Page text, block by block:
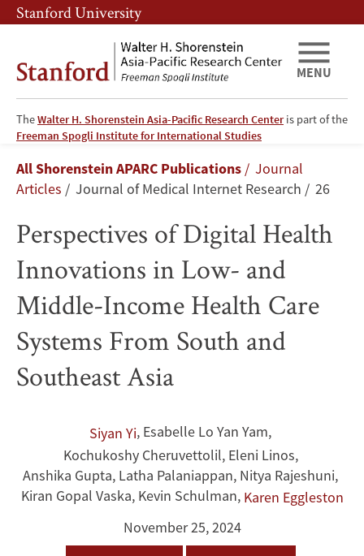
Skip
to
content
Skip
to
navigation
Stanford University
TheWalter H. Shorenstein Asia-Pacific Research Centeris part of the
Freeman Spogli Institute for International Studies
MENU
Perspectives
of
Health
Innovations
in
Low-
and
Income
Health
Breadcrumb
All Shorenstein APARC Publications
Journal
Articles
Journal of Medical Internet Research 26
Perspectives of Digital Health
Innovations in Low- and
Middle-Income Health Care
Systems From South and
Southeast Asia
Siyan Yi, Esabelle Lo Yan Yam,
Kochukoshy Cheruvettolil, Eleni Linos,
Anshika Gupta, Latha Palaniappan, Nitya Rajeshuni,
Kiran Gopal Vaska, Kevin Schulman, Karen Eggleston
November 25, 2024